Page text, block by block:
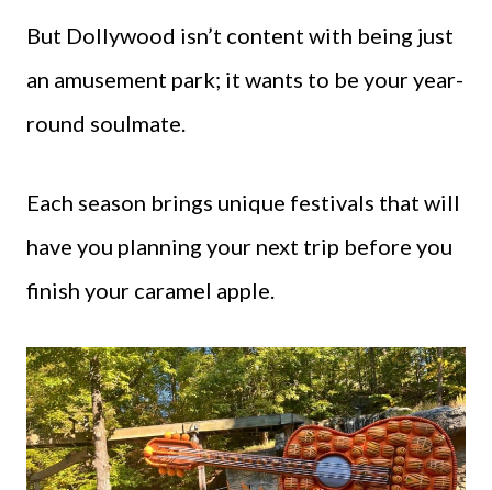
But Dollywood isn’t content with being just
an amusement park; it wants to be your year-
round soulmate.
Each season brings unique festivals that will
have you planning your next trip before you
finish your caramel apple.